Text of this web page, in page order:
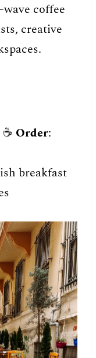
coffee
creative
Order:
breakfast